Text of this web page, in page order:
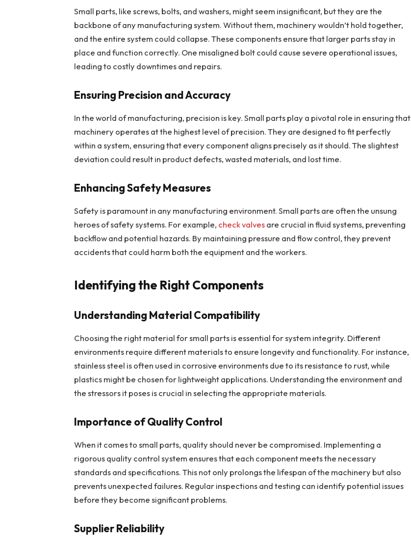
Small parts, like screws, bolts, and washers, might seem insignificant, but they are the
backbone of any manufacturing system. Without them, machinery wouldn’t hold together,
and the entire system could collapse. These components ensure that larger parts stay in
place and function correctly. One misaligned bolt could cause severe operational issues,
leading to costly downtimes and repairs.
Ensuring Precision and Accuracy
In the world of manufacturing, precision is key.Small parts play a pivotal role in ensuring that
machinery operates at the highest level of precision. They are designed to fit perfectly
within a system, ensuring that every component aligns precisely as it should. The slightest
deviation could result in product defects, wasted materials, and lost time.
Enhancing Safety Measures
Safety is paramount in any manufacturing environment. Small parts are often the unsung
heroes of safety systems. For example, check valvesare crucial in fluid systems, preventing
backflow and potential hazards. By maintaining pressure and flow control, they prevent
accidents that could harm both the equipment and the workers.
Identifying the Right Components
Understanding Material Compatibility
Choosing the right material for small parts is essential for system integrity. Different
environments require different materials to ensure longevity and functionality. For instance,
stainless steel is often used in corrosive environments due to its resistance to rust, while
plastics might be chosen for lightweight applications. Understanding the environment and
the stressors it poses is crucial in selecting the appropriate materials.
Importance of Quality Control
When it comes to small parts, quality should never be compromised. Implementing a
rigorous quality control system ensures that each component meets the necessary
standards and specifications. This not only prolongs the lifespan of the machinery but also
prevents unexpected failures. Regular inspections and testing can identify potential issues
before they become significant problems.
Supplier Reliability